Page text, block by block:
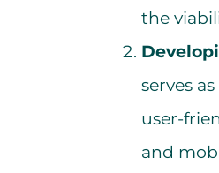
the
serves
user-
and